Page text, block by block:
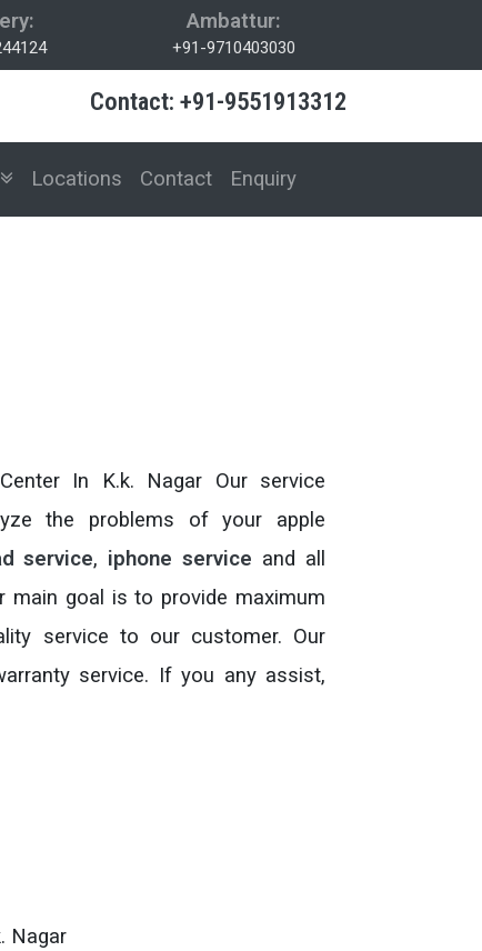
Ambattur:
+91-9710403030
Contact: +91-9551913312
Locations Contact Enquiry
In K.k. Nagar Our service
the problems of your apple
service, iphone service and all
main goal is to provide maximum
service to our customer. Our
service. If you any assist,
Nagar